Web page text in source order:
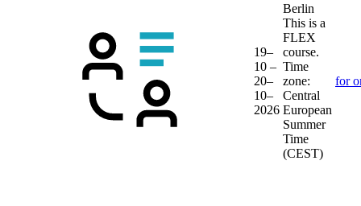
19–
10 –
20–
10–
2026
Berlin
This is a
FLEX
course.
Time
zone:
Central
European
Summer
Time
(CEST)
for